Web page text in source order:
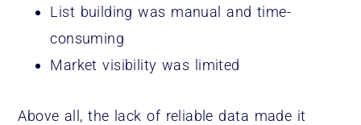
List building was manual and time-
consuming
Market visibility was limited
Above all, the lack of reliable data made it